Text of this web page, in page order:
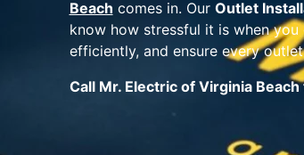
Beach comes in. Our Outlet
know how stressful it is when you
efficiently, and ensure every
Call Mr. Electric of Virginia